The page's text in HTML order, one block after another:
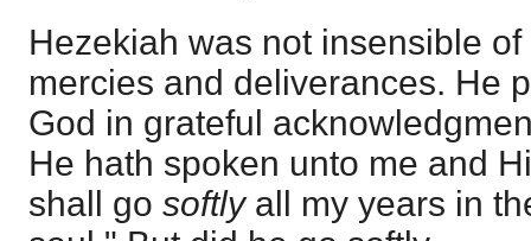
Hezekiah was not insensible
mercies and deliverances. He
God in grateful
He hath spoken unto me and
shall go softly all my years in